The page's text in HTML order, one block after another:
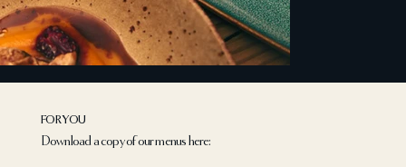
FOR YOU
Download a copy of our menus here: